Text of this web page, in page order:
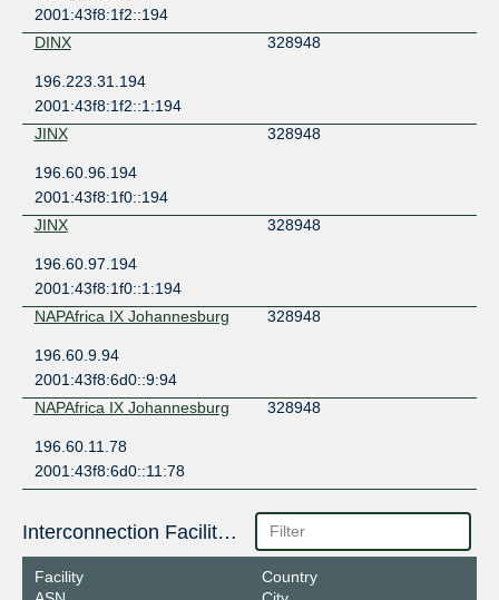
2001:43f8:1f2::194
DINX
328948
196.223.31.194
2001:43f8:1f2::1:194
JINX
328948
196.60.96.194
2001:43f8:1f0::194
JINX
328948
196.60.97.194
2001:43f8:1f0::1:194
NAPAfrica IX Johannesburg
328948
196.60.9.94
2001:43f8:6d0::9:94
NAPAfrica IX Johannesburg
328948
196.60.11.78
2001:43f8:6d0::11:78
Interconnection Facilities
Facility
Country